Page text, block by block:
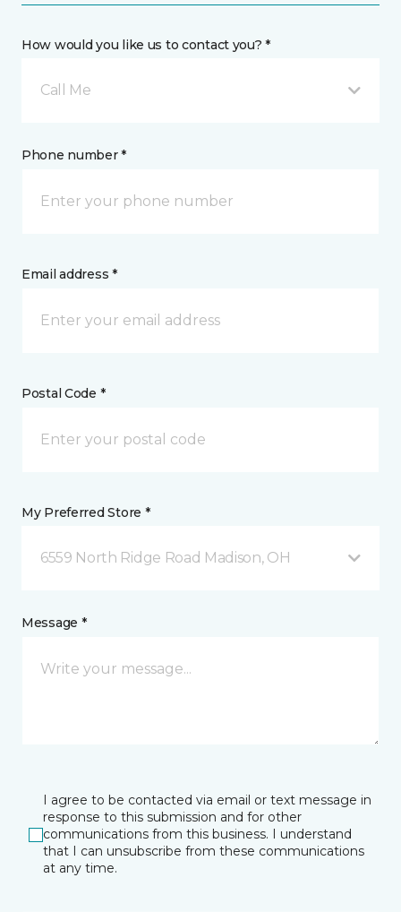
How would you like us to contact you? *
Call Me
Phone number *
Email address *
Postal Code *
My Preferred Store *
6559 North Ridge Road Madison, OH
Message *
I agree to be contacted via email or text message in
response to this submission and for other
communications from this business. I understand
that I can unsubscribe from these communications
at any time.